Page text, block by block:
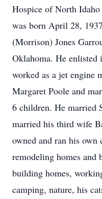
Hospice of North
was born April 28,
(Morrison) Jones
Oklahoma. He
worked as a jet engine
Margaret Poole and
6 children. He married
married his third wife
owned and ran his
remodeling homes and
building homes,
camping, nature, his